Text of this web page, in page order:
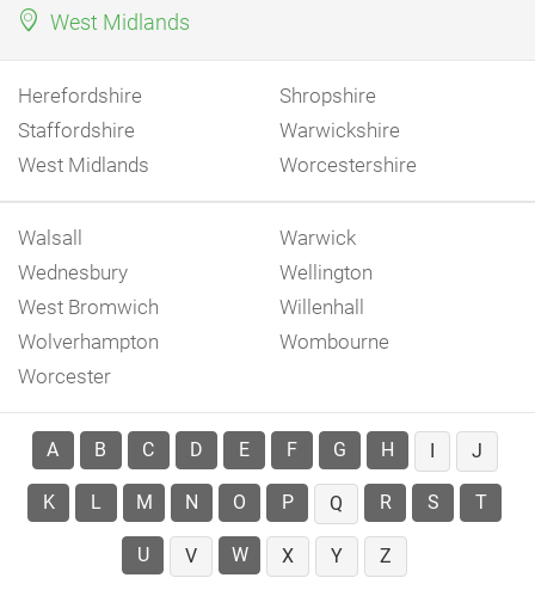
West Midlands
Herefordshire
Shropshire
Staffordshire
Warwickshire
West Midlands
Worcestershire
Walsall
Warwick
Wednesbury
Wellington
West Bromwich
Willenhall
Wolverhampton
Wombourne
Worcester
A B C D E F G H J
K L M N O P Q R S T
U V W X Y Z